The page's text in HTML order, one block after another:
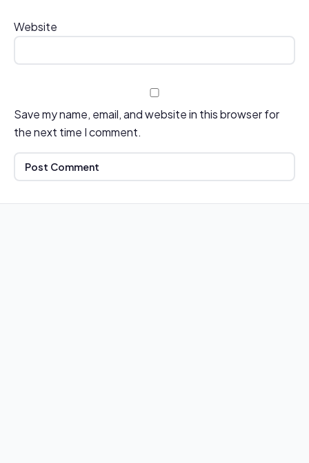
Website
Save my name, email, and website in this browser for
the next time I comment.